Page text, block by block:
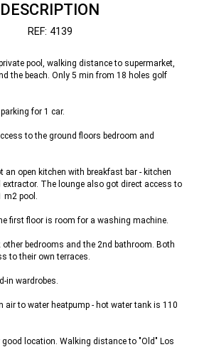
DESCRIPTION
REF: 4139
pool, walking distance to supermarket,
the beach. Only 5 min from 18 holes golf
for 1 car.
to the ground floors bedroom and
an open kitchen with breakfast bar - kitchen
The lounge also got direct access to
m2 pool.
first floor is room for a washing machine.
other bedrooms and the 2nd bathroom. Both
to their own terraces.
in wardrobes.
air to water heatpump - hot water tank is 110
good location. Walking distance to "Old" Los